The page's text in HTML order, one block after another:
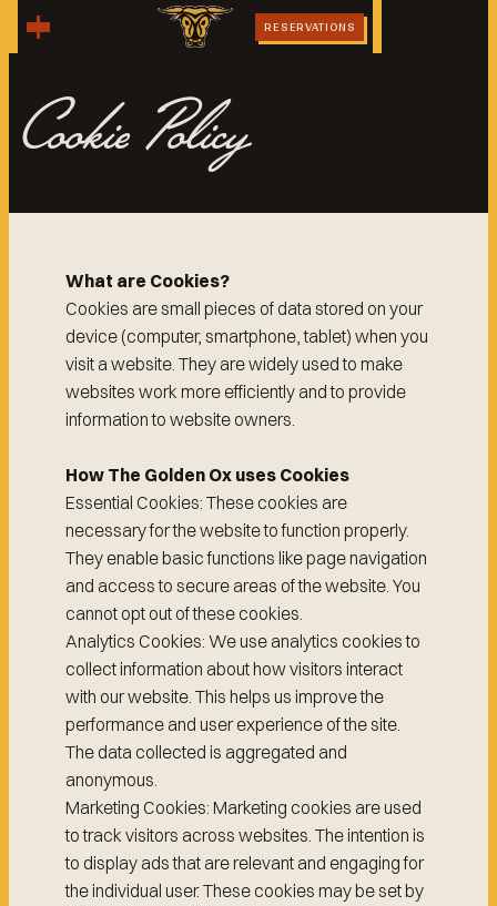
RESERVATIONS
Cookie Policy
What are Cookies?
Cookies are small pieces of data stored on your
device (computer, smartphone, tablet) when you
visit a website. They are widely used to make
websites work more efficiently and to provide
information to website owners.
How The Golden Ox uses Cookies
Essential Cookies: These cookies are
necessary for the website to function properly.
They enable basic functions like page navigation
and access to secure areas of the website. You
cannot opt out of these cookies.
Analytics Cookies: We use analytics cookies to
collect information about how visitors interact
with our website. This helps us improve the
performance and user experience of the site.
The data collected is aggregated and
anonymous.
Marketing Cookies: Marketing cookies are used
to track visitors across websites. The intention is
to display ads that are relevant and engaging for
the individual user. These cookies may be set by